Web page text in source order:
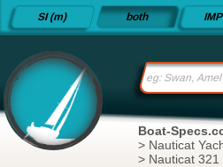
Detailed
sailboat
and
datasheets
since 2015
SI (m) both
Boat-
> Nauticat
> Nauticat 321